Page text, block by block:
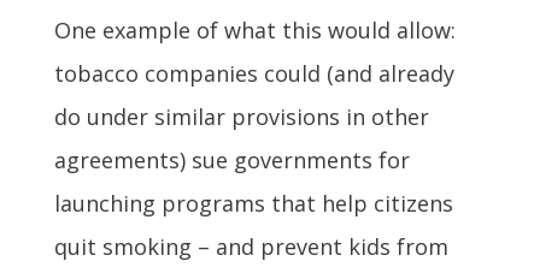
One example of what this would allow:
tobacco companies could (and already
do under similar provisions in other
agreements) sue governments for
launching programs that help citizens
quit smoking – and prevent kids from